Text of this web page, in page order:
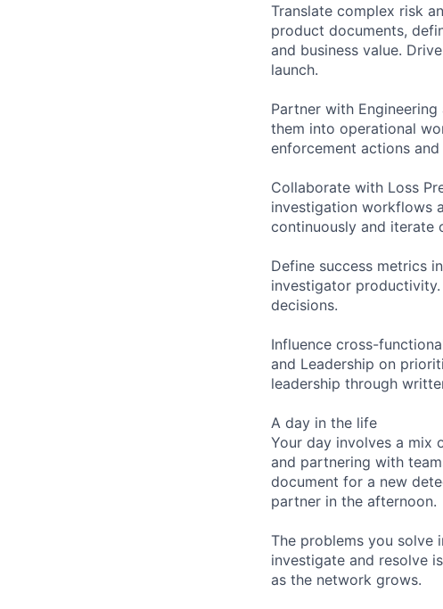
Translate complex risk
product documents,
and business value.
launch.
Partner with
them into operational
enforcement actions
Collaborate with Loss
investigation workflows
continuously and iterate
Define success metrics
investigator
decisions.
Influence cross-
and Leadership on
leadership through
A day in the life
Your day involves a mix
and partnering with
document for a new
partner in the afternoon.
The problems you solve
investigate and resolve
as the network grows.